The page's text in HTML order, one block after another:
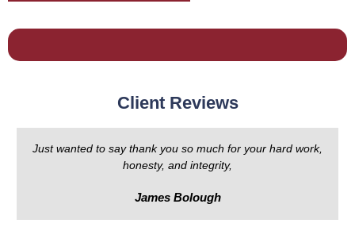
Client Reviews
Just wanted to say thank you so much for your hard work,
honesty, and integrity,
James Bolough